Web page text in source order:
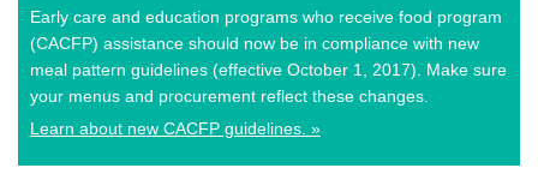
Early care and education programs who receive food program
(CACFP) assistance should now be in compliance with new
meal pattern guidelines (effective October 1, 2017). Make sure
your menus and procurement reflect these changes.
Learn about new CACFP guidelines. »